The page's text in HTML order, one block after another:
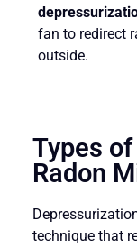
fan to redirect
outside.
Types
Radon
technique that